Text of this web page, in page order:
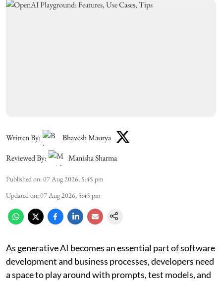
Written By:
Bhavesh Maurya
Reviewed By:
Manisha Sharma
Published on:07 Aug 2026, 5:45 pm
Updated on:07 Aug 2026, 5:45 pm
As generative AI becomes an essential part of software
development and business processes, developers need
a space to play around with prompts, test models, and